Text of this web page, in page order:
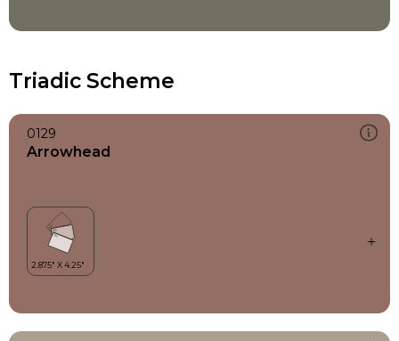
Triadic Scheme
0129
Arrowhead